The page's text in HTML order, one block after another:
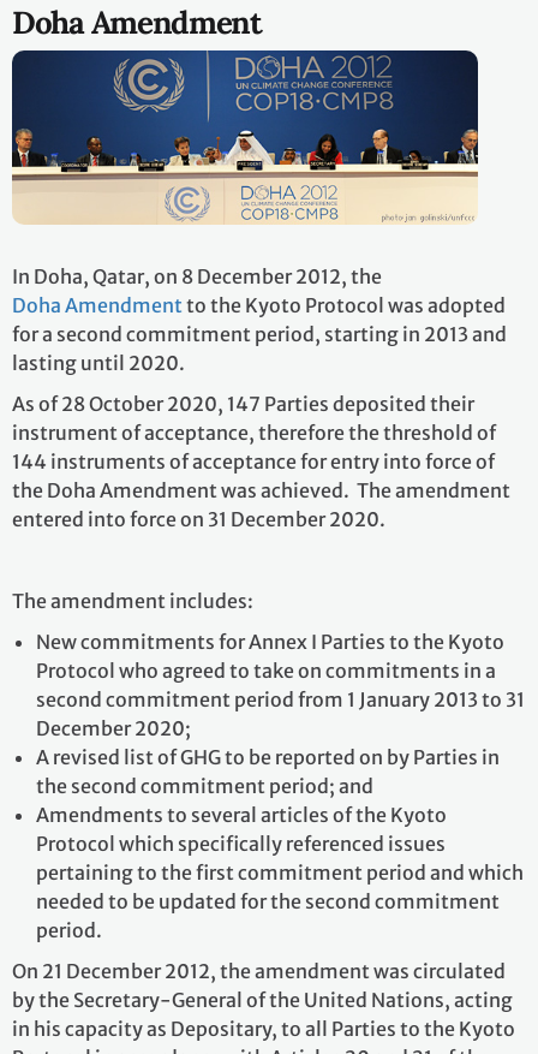
Doha Amendment
In Doha, Qatar, on 8 December 2012, the
Doha Amendmentto the Kyoto Protocol was adopted
for a second commitment period, starting in 2013 and
lasting until 2020.
As of 28 October 2020, 147 Parties deposited their
instrument of acceptance, therefore the threshold of
144 instruments of acceptance for entry into force of
the Doha Amendment was achieved. The amendment
entered into force on 31 December 2020.
The amendment includes:
New commitments for Annex I Parties to the Kyoto
Protocol who agreed to take on commitments in a
second commitment period from 1 January 2013 to 31
December 2020;
A revised list of GHG to be reported on by Parties in
the second commitment period; and
Amendments to several articles of the Kyoto
Protocol which specifically referenced issues
pertaining to the first commitment period and which
needed to be updated for the second commitment
period.
On 21 December 2012, the amendment was circulated
by the Secretary-General of the United Nations, acting
in his capacity as Depositary, to all Parties to the Kyoto